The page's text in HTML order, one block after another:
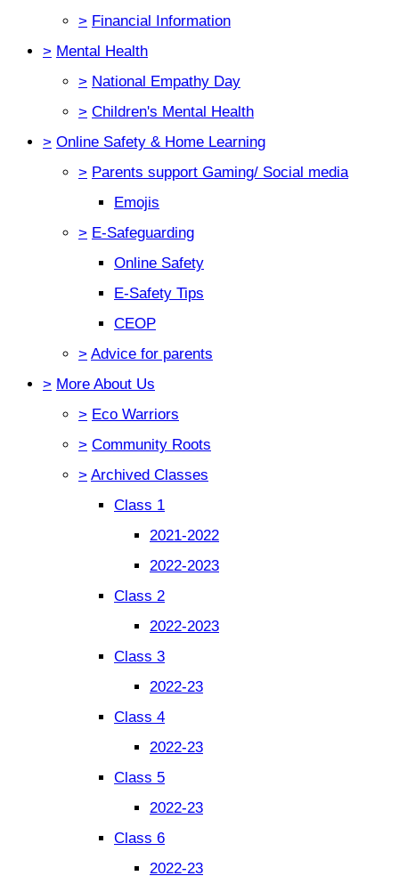
> Financial Information
> Mental Health
> National Empathy Day
> Children's Mental Health
> Online Safety & Home Learning
> Parents support Gaming/ Social media
Emojis
> E-Safeguarding
Online Safety
E-Safety Tips
CEOP
> Advice for parents
> More About Us
> Eco Warriors
> Community Roots
> Archived Classes
Class 1
2021-2022
2022-2023
Class 2
2022-2023
Class 3
2022-23
Class 4
2022-23
Class 5
2022-23
Class 6
2022-23